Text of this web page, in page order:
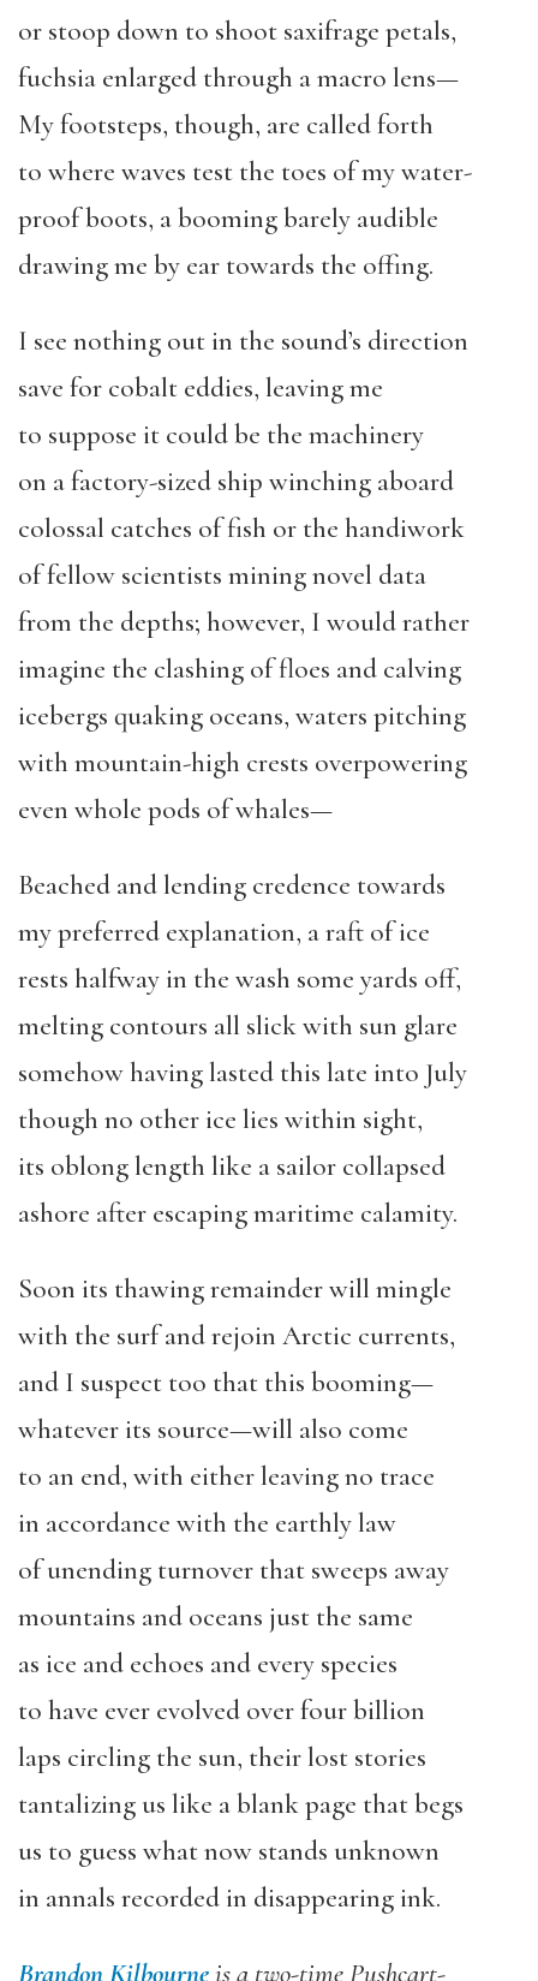
or stoop down to shoot saxifrage petals,
fuchsia enlarged through a macro lens—
My footsteps, though, are called forth
to where waves test the toes of my water-
proof boots, a booming barely audible
drawing me by ear towards the offing.
I see nothing out in the sound’s direction
save for cobalt eddies, leaving me
to suppose it could be the machinery
on a factory-sized ship winching aboard
colossal catches of fish or the handiwork
of fellow scientists mining novel data
from the depths; however, I would rather
imagine the clashing of floes and calving
icebergs quaking oceans, waters pitching
with mountain-high crests overpowering
even whole pods of whales—
Beached and lending credence towards
my preferred explanation, a raft of ice
rests halfway in the wash some yards off,
melting contours all slick with sun glare
somehow having lasted this late into July
though no other ice lies within sight,
its oblong length like a sailor collapsed
ashore after escaping maritime calamity.
Soon its thawing remainder will mingle
with the surf and rejoin Arctic currents,
and I suspect too that this booming—
whatever its source—will also come
to an end, with either leaving no trace
in accordance with the earthly law
of unending turnover that sweeps away
mountains and oceans just the same
as ice and echoes and every species
to have ever evolved over four billion
laps circling the sun, their lost stories
tantalizing us like a blank page that begs
us to guess what now stands unknown
in annals recorded in disappearing ink.
Brandon Kilbourneis a two-time Pushcart-